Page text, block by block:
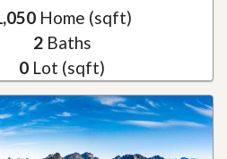
Home (sqft)
2Baths
0 Lot (sqft)